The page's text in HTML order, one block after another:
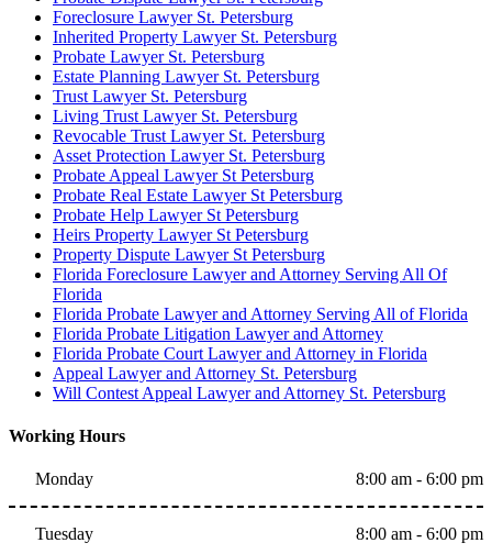
Foreclosure Lawyer St. Petersburg
Inherited Property Lawyer St. Petersburg
Probate Lawyer St. Petersburg
Estate Planning Lawyer St. Petersburg
Trust Lawyer St. Petersburg
Living Trust Lawyer St. Petersburg
Revocable Trust Lawyer St. Petersburg
Asset Protection Lawyer St. Petersburg
Probate Appeal Lawyer St Petersburg
Probate Real Estate Lawyer St Petersburg
Probate Help Lawyer St Petersburg
Heirs Property Lawyer St Petersburg
Property Dispute Lawyer St Petersburg
Florida Foreclosure Lawyer and Attorney Serving All Of
Florida
Florida Probate Lawyer and Attorney Serving All of Florida
Florida Probate Litigation Lawyer and Attorney
Florida Probate Court Lawyer and Attorney in Florida
Appeal Lawyer and Attorney St. Petersburg
Will Contest Appeal Lawyer and Attorney St. Petersburg
Working Hours
Monday 8:00 am - 6:00 pm
Tuesday 8:00 am - 6:00 pm